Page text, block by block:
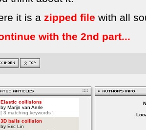
it is a zipped file with all
with the 2nd part...